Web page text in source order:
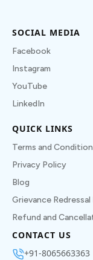
SOCIAL MEDIA
Facebook
Instagram
YouTube
LinkedIn
QUICK LINKS
Terms and
Privacy Policy
Blog
Grievance
Refund and
CONTACT US
+91-8065663363